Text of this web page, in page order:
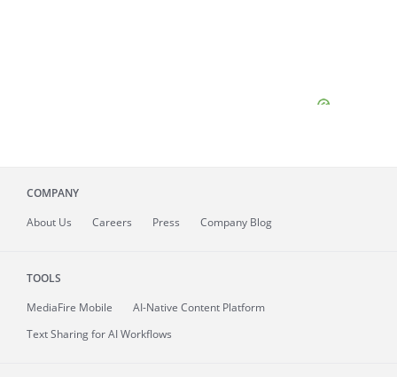
COMPANY
About Us Careers Press Company Blog
TOOLS
MediaFire Mobile
AI-Native Content Platform
Text Sharing for AI Workflows